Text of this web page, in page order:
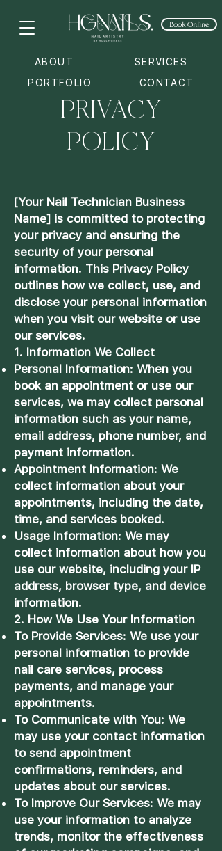
Book Online
ABOUT
SERVICES
PORTFOLIO
CONTACT
PRIVACY
POLICY
[Your Nail Technician Business
Name] is committed to protecting
your privacy and ensuring the
security of your personal
information. This Privacy Policy
outlines how we collect, use, and
disclose your personal information
when you visit our website or use
our services.
1. Information We Collect
Personal Information: When you
book an appointment or use our
services, we may collect personal
information such as your name,
email address, phone number, and
payment information.
Appointment Information: We
collect information about your
appointments, including the date,
time, and services booked.
Usage Information: We may
collect information about how you
use our website, including your IP
address, browser type, and device
information.
2. How We Use Your Information
To Provide Services: We use your
personal information to provide
nail care services, process
payments, and manage your
appointments.
To Communicate with You: We
may use your contact information
to send appointment
confirmations, reminders, and
updates about our services.
To Improve Our Services: We may
use your information to analyze
trends, monitor the effectiveness